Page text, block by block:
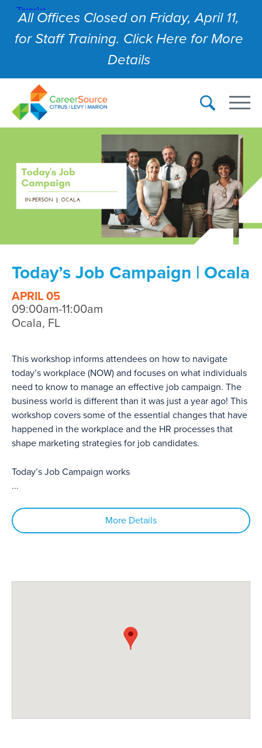
All Offices Closed on Friday, April 11,
for Staff Training. Click Here for More
Details
Today’s Job Campaign | Ocala
APRIL 05
09:00am-11:00am
Ocala, FL
This workshop informs attendees on how to navigate
today’s workplace (NOW) and focuses on what individuals
need to know to manage an effective job campaign. The
business world is different than it was just a year ago! This
workshop covers some of the essential changes that have
happened in the workplace and the HR processes that
shape marketing strategies for job candidates.
Today’s Job Campaign works
...
More Details